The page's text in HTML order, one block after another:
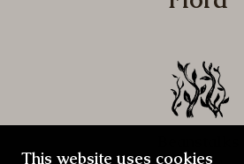
This website uses cookies